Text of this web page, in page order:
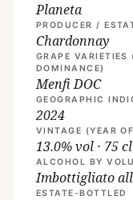
Planeta
PRODUCER /
Chardonnay
GRAPE VARIETIES
DOMINANCE)
Menfi DOC
GEOGRAPHIC
2024
VINTAGE (YEAR
13.0% vol · 75 cl
ALCOHOL BY
Imbottigliato
ESTATE-BOTTLED